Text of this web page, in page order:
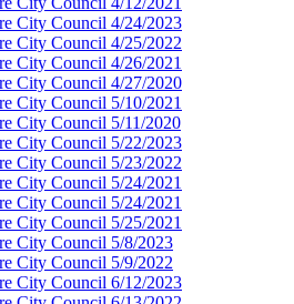
City Council 4/24/2023
City Council 4/25/2022
City Council 4/26/2021
City Council 4/27/2020
City Council 5/10/2021
City Council 5/11/2020
City Council 5/22/2023
City Council 5/23/2022
City Council 5/24/2021
City Council 5/24/2021
City Council 5/25/2021
City Council 5/8/2023
City Council 5/9/2022
City Council 6/12/2023